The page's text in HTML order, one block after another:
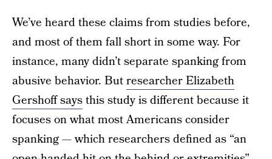
We’ve heard these claims from studies before,
and most of them fall short in some way. For
instance, many didn’t separate spanking from
abusive behavior. Butresearcher Elizabeth
Gershoff saysthis study is different because it
focuses on what most Americans consider
spanking — which researchers defined as “an